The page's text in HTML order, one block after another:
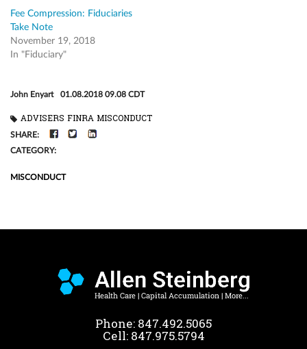
Fee Compression: Fiduciaries
Take Note
November 19, 2018
In "Fiduciary"
John Enyart 01.08.2018 09.08 CDT
ADVISERS FINRA MISCONDUCT
SHARE: FACEBOOK
TWITTER
CATEGORY:
MISCONDUCT
Phone: 847.492.5065
Cell: 847.975.5794